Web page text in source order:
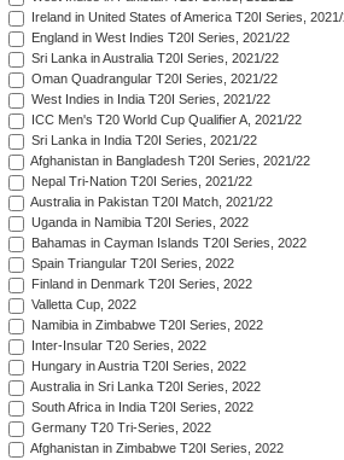
Ireland in United States of America T20I Series,
England in West Indies T20I Series, 2021/22
Sri Lanka in Australia T20I Series, 2021/22
Oman Quadrangular T20I Series, 2021/22
West Indies in India T20I Series, 2021/22
ICC Men's T20 World Cup Qualifier A, 2021/22
Sri Lanka in India T20I Series, 2021/22
Afghanistan in Bangladesh T20I Series, 2021/22
Nepal Tri-Nation T20I Series, 2021/22
Australia in Pakistan T20I Match, 2021/22
Uganda in Namibia T20I Series, 2022
Bahamas in Cayman Islands T20I Series, 2022
Spain Triangular T20I Series, 2022
Finland in Denmark T20I Series, 2022
Valletta Cup, 2022
Namibia in Zimbabwe T20I Series, 2022
Inter-Insular T20 Series, 2022
Hungary in Austria T20I Series, 2022
Australia in Sri Lanka T20I Series, 2022
South Africa in India T20I Series, 2022
Germany T20 Tri-Series, 2022
Afghanistan in Zimbabwe T20I Series, 2022